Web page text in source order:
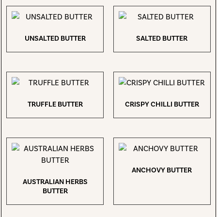
UNSALTED BUTTER SALTED BUTTER
TRUFFLE BUTTER CRISPY CHILLI BUTTER
AUSTRALIAN HERBS
BUTTER
ANCHOVY BUTTER